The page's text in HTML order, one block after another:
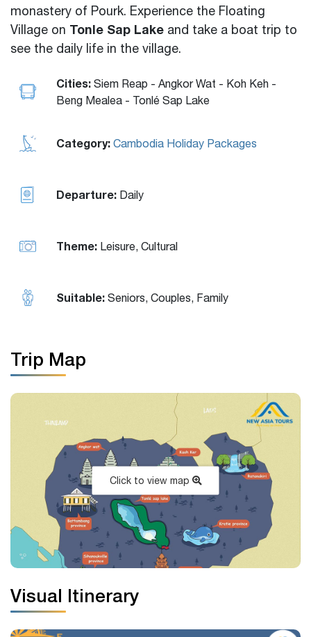
monastery of Pourk. Experience the Floating
Village on Tonle Sap Lake and take a boat trip to
see the daily life in the village.
Cities: Siem Reap - Angkor Wat - Koh Keh -
Beng Mealea - Tonlé Sap Lake
Category: Cambodia Holiday Packages
Departure: Daily
Theme: Leisure, Cultural
Suitable: Seniors, Couples, Family
Trip Map
Click to view map
Visual Itinerary